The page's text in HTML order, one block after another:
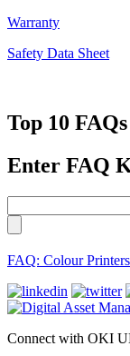
Warranty
Safety Data Sheet
Top 10 FAQs
Enter FAQ
FAQ: Colour Printers
Connect with OKI